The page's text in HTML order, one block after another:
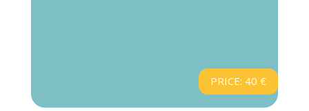
PRICE: 40 €